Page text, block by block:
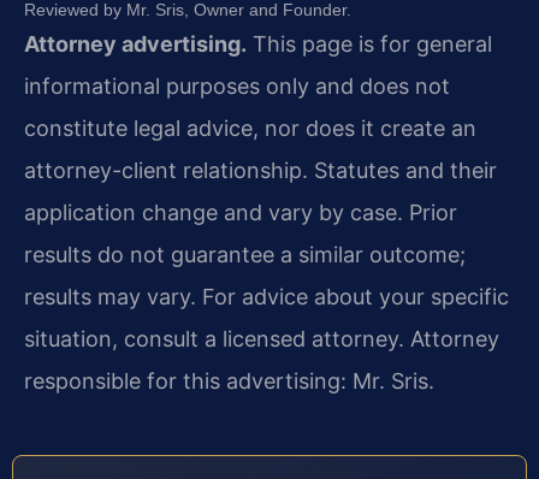
Reviewed by Mr. Sris, Owner and Founder.
Attorney advertising. This page is for general
informational purposes only and does not
constitute legal advice, nor does it create an
attorney-client relationship. Statutes and their
application change and vary by case. Prior
results do not guarantee a similar outcome;
results may vary. For advice about your specific
situation, consult a licensed attorney. Attorney
responsible for this advertising: Mr. Sris.